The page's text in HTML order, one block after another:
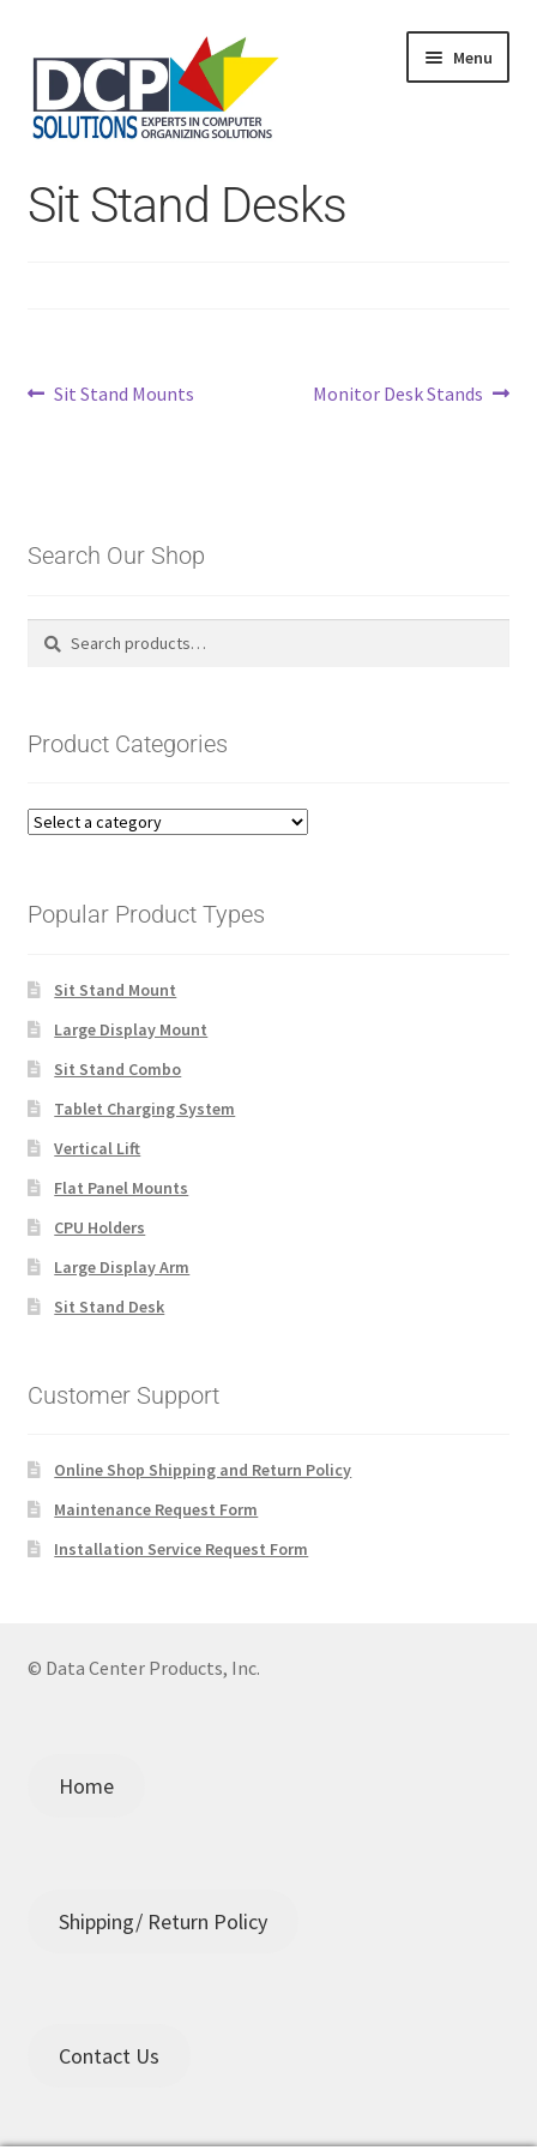
Menu
Shop
Products
Sit Stand Desks
Post
Previous
Sit Stand Mounts
Next
Monitor Desk Stands
Search Our Shop
Search
Search
Product Categories
Popular Product Types
Sit Stand Mount
Large Display Mount
Sit Stand Combo
Tablet Charging System
Vertical Lift
Flat Panel Mounts
CPU Holders
Large Display Arm
Sit Stand Desk
Customer Support
Online Shop Shipping and Return Policy
Maintenance Request Form
Installation Service Request Form
© Data Center Products, Inc.
Home
Shipping/ Return Policy
Contact Us